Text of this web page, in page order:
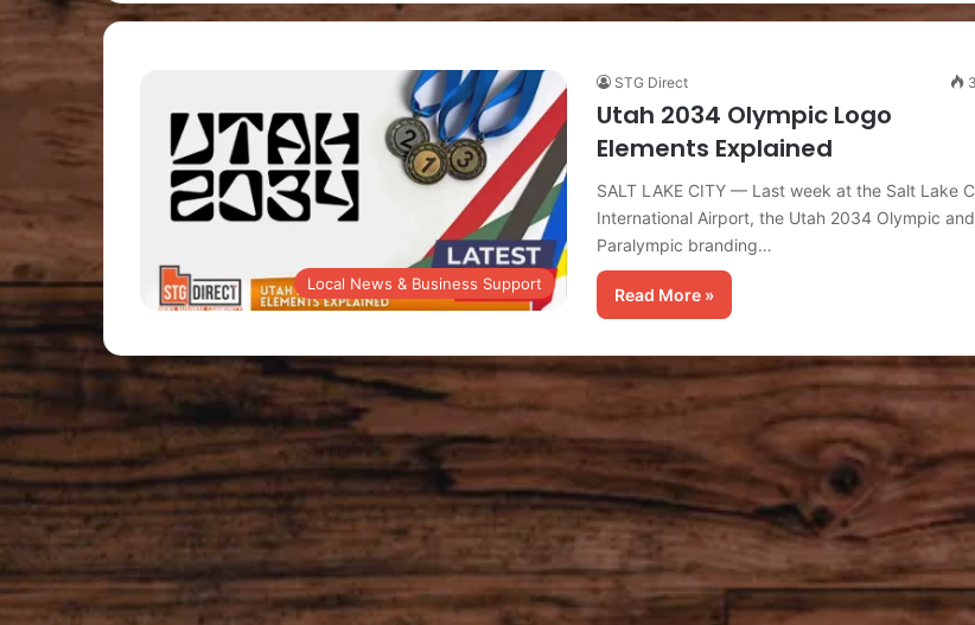
Local News & Business Support
STG Direct
Utah 2034 Olympic Logo
Elements Explained
SALT LAKE CITY — Last week at the Salt Lake
International Airport, the Utah 2034 Olympic and
Paralympic branding…
Read More »